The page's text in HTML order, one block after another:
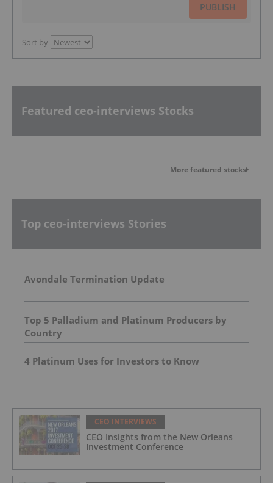
PUBLISH
Sort by
Featured ceo-interviews Stocks
More featured stocks
Top ceo-interviews Stories
Avondale Termination Update
Top 5 Palladium and Platinum Producers by
Country
4 Platinum Uses for Investors to Know
CEO INTERVIEWS
CEO Insights from the New Orleans
Investment Conference